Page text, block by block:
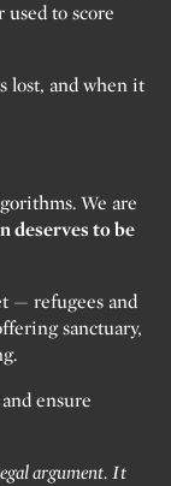
to score
lost, and when it
We are
deserves to be
— refugees and
sanctuary,
ensure
argument. It